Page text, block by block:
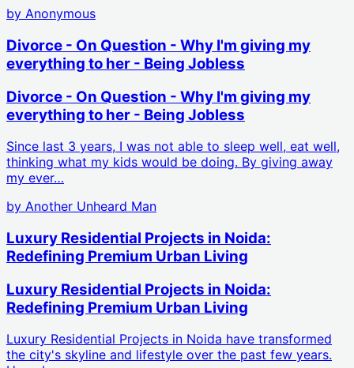
by Anonymous
Divorce - On Question - Why I'm giving my
everything to her - Being Jobless
Divorce - On Question - Why I'm giving my
everything to her - Being Jobless
Since last 3 years, I was not able to sleep well, eat well,
thinking what my kids would be doing. By giving away
my ever…
by Another Unheard Man
Luxury Residential Projects in Noida:
Redefining Premium Urban Living
Luxury Residential Projects in Noida:
Redefining Premium Urban Living
Luxury Residential Projects in Noida have transformed
the city's skyline and lifestyle over the past few years.